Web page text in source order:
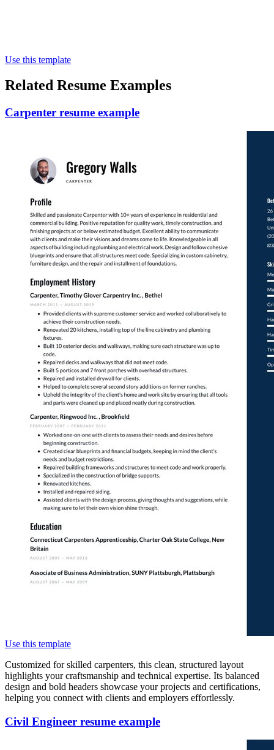
Use this template
Related Resume Examples
Carpenter resume example
Use this template
Customized for skilled carpenters, this clean, structured layout
highlights your craftsmanship and technical expertise. Its balanced
design and bold headers showcase your projects and certifications,
helping you connect with clients and employers effortlessly.
Civil Engineer resume example